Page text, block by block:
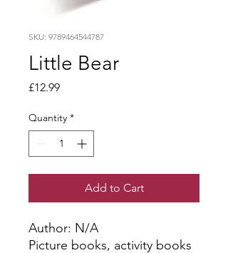
SKU: 9789464544787
Little Bear
£12.99Price
Quantity *
Add to Cart
Author: N/A
Picture books, activity books